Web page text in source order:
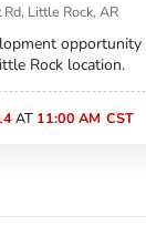
Little Rock, AR
opportunity
Rock location.
AT 11:00 AM